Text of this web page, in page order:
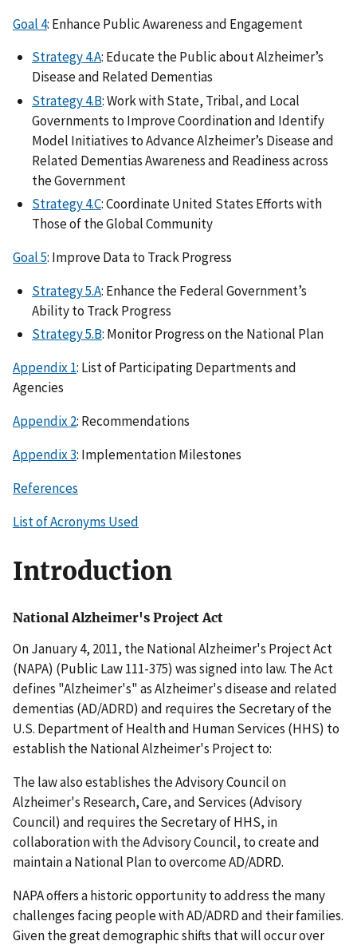
Goal 4: Enhance Public Awareness and Engagement
Strategy 4.A: Educate the Public about Alzheimer’s
Disease and Related Dementias
Strategy 4.B: Work with State, Tribal, and Local
Governments to Improve Coordination and Identify
Model Initiatives to Advance Alzheimer’s Disease and
Related Dementias Awareness and Readiness across
the Government
Strategy 4.C: Coordinate United States Efforts with
Those of the Global Community
Goal 5: Improve Data to Track Progress
Strategy 5.A: Enhance the Federal Government’s
Ability to Track Progress
Strategy 5.B: Monitor Progress on the National Plan
Appendix 1: List of Participating Departments and
Agencies
Appendix 2: Recommendations
Appendix 3: Implementation Milestones
References
List of Acronyms Used
Introduction
National Alzheimer's Project Act
On January 4, 2011, the National Alzheimer's Project Act
(NAPA) (Public Law 111-375) was signed into law. The Act
defines "Alzheimer's" as Alzheimer's disease and related
dementias (AD/ADRD) and requires the Secretary of the
U.S. Department of Health and Human Services (HHS) to
establish the National Alzheimer's Project to:
The law also establishes the Advisory Council on
Alzheimer's Research, Care, and Services (Advisory
Council) and requires the Secretary of HHS, in
collaboration with the Advisory Council, to create and
maintain a National Plan to overcome AD/ADRD.
NAPA offers a historic opportunity to address the many
challenges facing people with AD/ADRD and their families.
Given the great demographic shifts that will occur over